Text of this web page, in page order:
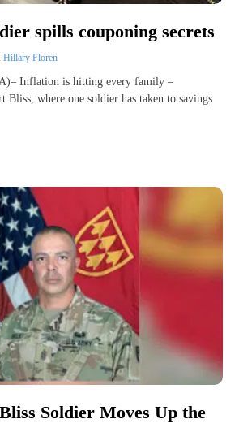
spills couponing secrets
Hillary Floren
Inflation is hitting every family –
Bliss, where one soldier has taken to savings
Soldier Moves Up the